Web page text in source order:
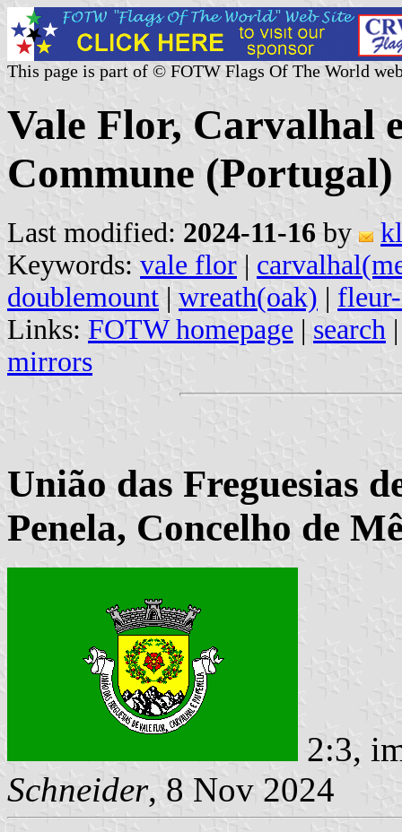
This page is part of © FOTW Flags Of The World
Vale Flor, Carvalhal
Commune (Portugal)
Last modified: 2024-11-16 by
Keywords: vale flor |
doublemount | wreath(oak) |
Links: FOTW homepage | search
mirrors
União das Freguesias
Penela, Concelho de
2:3,
Schneider, 8 Nov 2024